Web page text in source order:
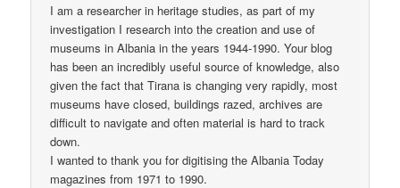
I am a researcher in heritage studies, as part of my
investigation I research into the creation and use of
museums in Albania in the years 1944-1990. Your blog
has been an incredibly useful source of knowledge, also
given the fact that Tirana is changing very rapidly, most
museums have closed, buildings razed, archives are
difficult to navigate and often material is hard to track
down.
I wanted to thank you for digitising the Albania Today
magazines from 1971 to 1990.